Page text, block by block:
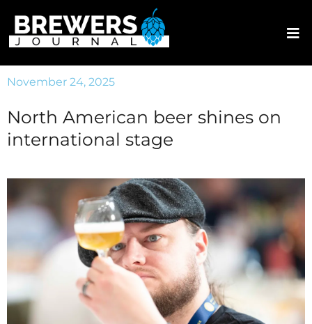
November 24, 2025
North American beer shines on
international stage